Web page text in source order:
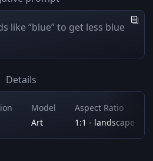
like “blue” to get less blue
Details
Model
Art
Aspect Ratio
1:1 - landscape